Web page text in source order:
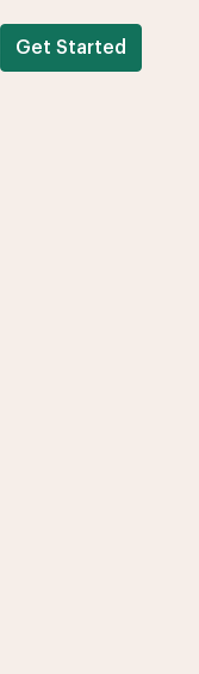
Get Started